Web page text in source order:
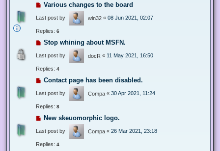
Various changes to the board
Last post by win32 « 08 Jun 2021, 02:07
Replies: 6
Stop whining about MSFN.
Last post by docR « 11 May 2021, 16:50
Replies: 4
Contact page has been disabled.
Last post by Compa « 30 Apr 2021, 11:24
Replies: 8
New skeuomorphic logo.
Last post by Compa « 26 Mar 2021, 23:18
Replies: 4